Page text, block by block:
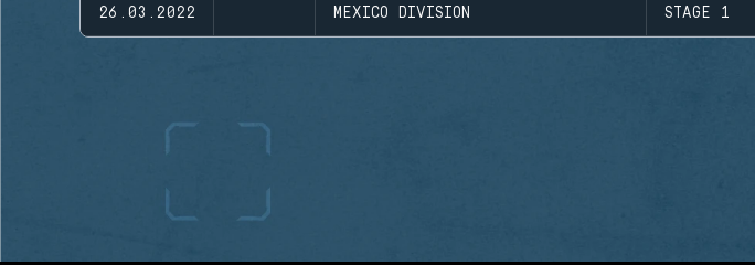
26.03.2022 MEXICO DIVISION STAGE 1